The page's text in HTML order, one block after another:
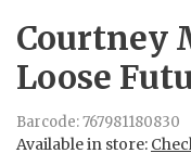
Courtney
Loose
Barcode:767981180830
Available in store: